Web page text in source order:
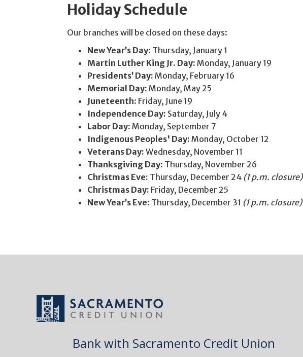
Holiday Schedule
Our branches will be closed on these days:
New Year’s Day: Thursday, January 1
Martin Luther King Jr. Day: Monday, January 19
Presidents’ Day: Monday, February 16
Memorial Day: Monday, May 25
Juneteenth: Friday, June 19
Independence Day: Saturday, July 4
Labor Day: Monday, September 7
Indigenous Peoples' Day: Monday, October 12
Veterans Day: Wednesday, November 11
Thanksgiving Day: Thursday, November 26
Christmas Eve: Thursday, December 24 (1 p.m. closure)
Christmas Day: Friday, December 25
New Year’s Eve: Thursday, December 31 (1 p.m. closure)
Bank with Sacramento Credit Union